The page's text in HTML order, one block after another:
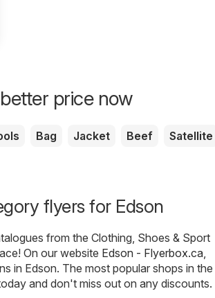
price now
Bag Jacket Beef
Satellite
flyers for Edson
from the Clothing, Shoes & Sport
On our website Edson - Flyerbox.ca,
in Edson. The most popular shops in the
and don't miss out on any discounts.